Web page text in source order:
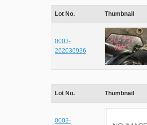
Lot No. Thumbnail
0003-
262036936
Lot No. Thumbnail
0003-